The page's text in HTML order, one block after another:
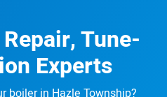
Tune-
Experts